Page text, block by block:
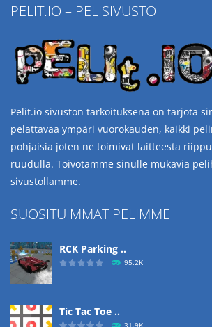
PELIT.IO – PELISIVUSTO
Pelit.io sivuston tarkoituksena on tarjota
pelattavaa ympäri vuorokauden, kaikki
pohjaisia joten ne toimivat laitteesta
ruudulla. Toivotamme sinulle mukavia
sivustollamme.
SUOSITUIMMAT PELIMME
RCK Parking ..
95.2K
Tic Tac Toe ..
31.9K